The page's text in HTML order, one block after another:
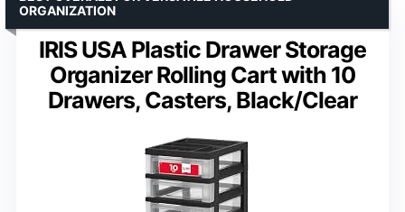
IRIS USA Plastic Drawer Storage
Organizer Rolling Cart with 10
Drawers, Casters, Black/Clear
ORGANIZATION